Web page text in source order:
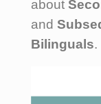
about
and
Bilinguals.